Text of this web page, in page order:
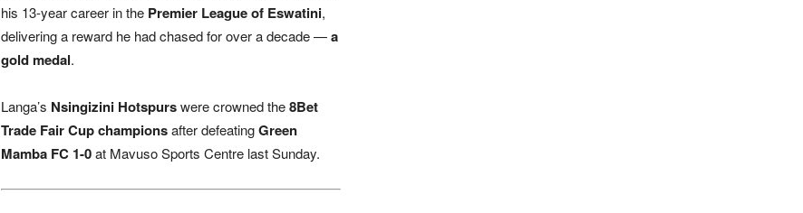
his 13-year career in the Premier League of Eswatini,
delivering a reward he had chased for over a decade —a
gold medal.
Langa’s Nsingizini Hotspurswere crowned the8Bet
Trade Fair Cup championsafter defeatingGreen
Mamba FC 1-0at Mavuso Sports Centre last Sunday.